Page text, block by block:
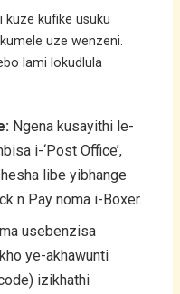
kuze kufike usuku
uze wenzeni.
lami lokudlula
Ngena kusayithi le-
i-‘Post Office’,
libe yibhange
n Pay noma i-Boxer.
usebenzisa
ye-akhawunti
izikhathi